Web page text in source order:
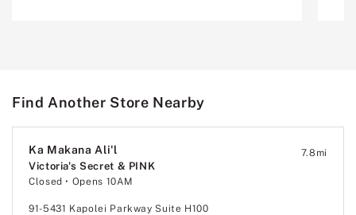
Find Another Store Nearby
Ka Makana Ali'l
Victoria's Secret & PINK
Closed • Opens 10AM
7.8 mi
91-5431 Kapolei Parkway Suite H100